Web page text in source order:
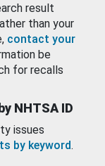
result
than your
contact your
be
for recalls
NHTSA ID
issues
by keyword.